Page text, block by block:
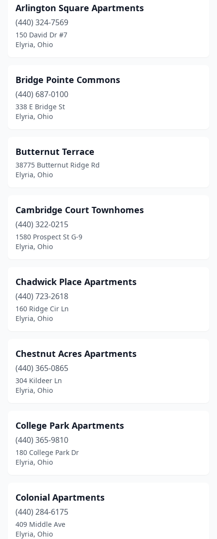
Arlington Square Apartments
(440) 324-7569
150 David Dr #7
Elyria, Ohio
Bridge Pointe Commons
(440) 687-0100
338 E Bridge St
Elyria, Ohio
Butternut Terrace
38775 Butternut Ridge Rd
Elyria, Ohio
Cambridge Court Townhomes
(440) 322-0215
1580 Prospect St G-9
Elyria, Ohio
Chadwick Place Apartments
(440) 723-2618
160 Ridge Cir Ln
Elyria, Ohio
Chestnut Acres Apartments
(440) 365-0865
304 Kildeer Ln
Elyria, Ohio
College Park Apartments
(440) 365-9810
180 College Park Dr
Elyria, Ohio
Colonial Apartments
(440) 284-6175
409 Middle Ave
Elyria, Ohio